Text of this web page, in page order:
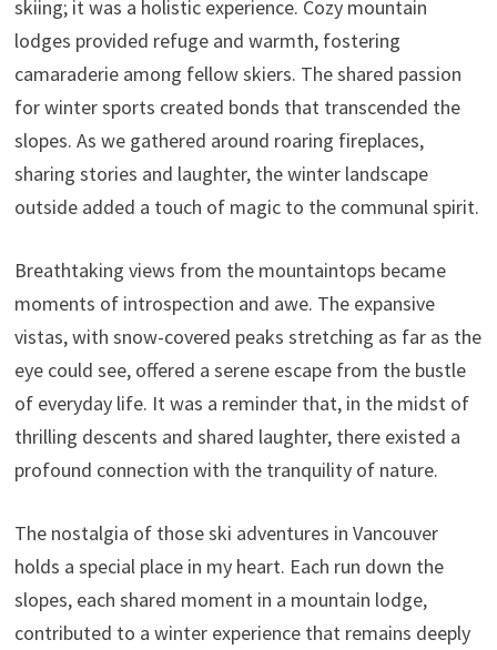
skiing; it was a holistic experience. Cozy mountain
lodges provided refuge and warmth, fostering
camaraderie among fellow skiers. The shared passion
for winter sports created bonds that transcended the
slopes. As we gathered around roaring fireplaces,
sharing stories and laughter, the winter landscape
outside added a touch of magic to the communal spirit.
Breathtaking views from the mountaintops became
moments of introspection and awe. The expansive
vistas, with snow-covered peaks stretching as far as the
eye could see, offered a serene escape from the bustle
of everyday life. It was a reminder that, in the midst of
thrilling descents and shared laughter, there existed a
profound connection with the tranquility of nature.
The nostalgia of those ski adventures in Vancouver
holds a special place in my heart. Each run down the
slopes, each shared moment in a mountain lodge,
contributed to a winter experience that remains deeply